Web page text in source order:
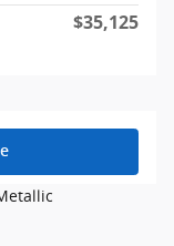
$35,125